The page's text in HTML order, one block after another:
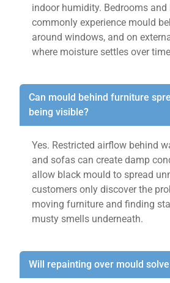
indoor humidity. Bedrooms
commonly experience mould
around windows, and on
where moisture settles over
Can mould behind furniture
being visible?
Yes. Restricted airflow behind
and sofas can create damp
allow black mould to spread
customers only discover the
moving furniture and finding
musty smells underneath.
Will repainting over mould